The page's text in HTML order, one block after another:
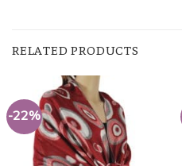
RELATED PRODUCTS
-22%